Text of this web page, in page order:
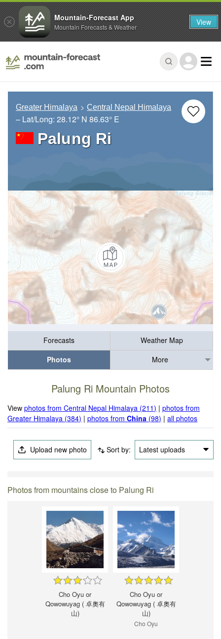
Greater Himalaya Central Nepal Himalaya
– Lat/Long: 28.12° N 86.63° E
Palung Ri
Forecasts
Weather Map
Photos
More
Palung Ri Mountain Photos
Viewphotos from Central Nepal Himalaya (211) |photos from
Greater Himalaya (384) |photos fromChina (98) |all photos
Upload new photo Sort by: Latest uploads
Photos from mountains close to Palung Ri
Cho Oyu or
Qowowuyag ( 卓奧有
山)
Cho Oyu or
Qowowuyag ( 卓奧有
山)
Cho Oyu
Mountain-Forecast App
Mountain Forecasts & Weather View